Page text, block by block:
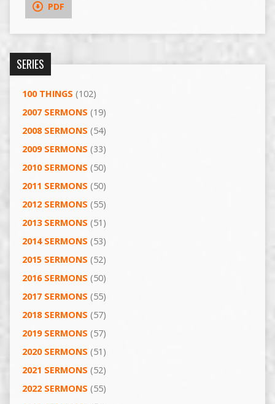
PDF
SERIES
100 THINGS (102)
2007 SERMONS (19)
2008 SERMONS (54)
2009 SERMONS (33)
2010 SERMONS (50)
2011 SERMONS (50)
2012 SERMONS (55)
2013 SERMONS (51)
2014 SERMONS (53)
2015 SERMONS (52)
2016 SERMONS (50)
2017 SERMONS (55)
2018 SERMONS (57)
2019 SERMONS (57)
2020 SERMONS (51)
2021 SERMONS (52)
2022 SERMONS (55)